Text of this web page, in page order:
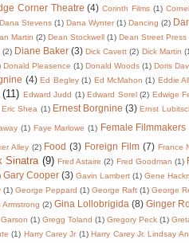
Corner Theatre (4) Corinth Films (1)
Dana Stevens (1) Dana Wynter (1) Dancing (2)
Martin (2) Dean Stockwell (1) Dean Street Press
(2) Diane Baker (3) Dick Cavett (2) Dick Martin
Donald Pleasence (1) Donald Woods (1) Doris
(4) Ed Begley (1) Ed McMahon (1) Eddie
(11) Edward Judd (1) Edward Sorel (2) Edwige
Eric Shea (1) Ernest Borgnine (3) Ernst
(1) Faye Marlowe (1) Female Filmmakers
Alley (2) Food (3) Foreign Film (7) France
Sinatra (9) Fred Astaire (2) Fred Goodman (1)
Gary Cooper (3) Gavin Lambert (1) Gene
(1) George Peppard (1) George Raft (1) George
Armstrong (2) Gina Lollobrigida (8) Ginger
(1) Gregg Toland (1) Gregory Peck (1)
(1) Harry Carey Jr (1) Harry Carey Jr. Lindsay